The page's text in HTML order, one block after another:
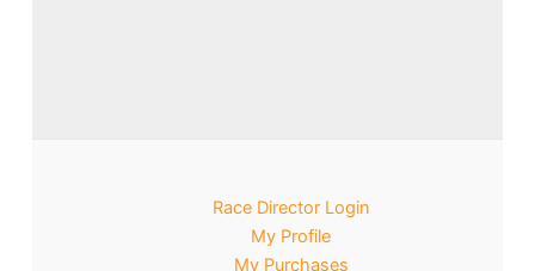
Race Director Login
My Profile
My Purchases